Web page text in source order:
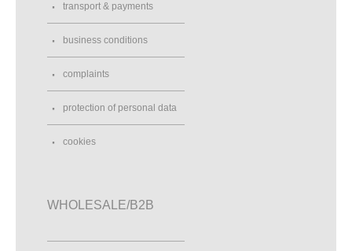
transport & payments
business conditions
complaints
protection of personal data
cookies
WHOLESALE/B2B